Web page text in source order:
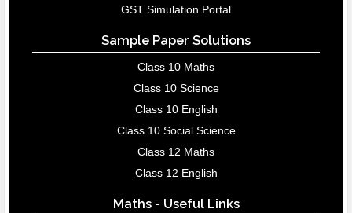
GST Simulation Portal
Sample Paper Solutions
Class 10 Maths
Class 10 Science
Class 10 English
Class 10 Social Science
Class 12 Maths
Class 12 English
Maths - Useful Links